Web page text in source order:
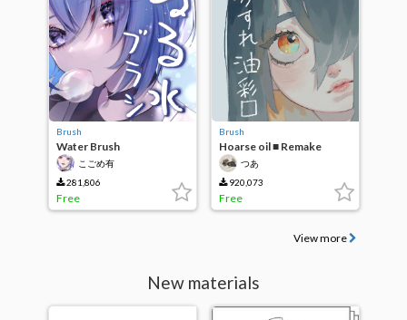
Brush
Water Brush
こごめ有
281,806
Free
Brush
Hoarse oil ■ Remake
つあ
920,073
Free
View more
New materials